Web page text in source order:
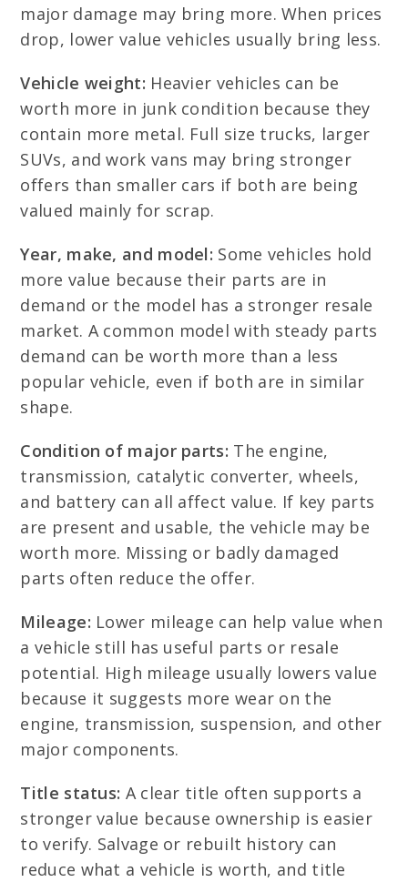
major damage may bring more. When prices
drop, lower value vehicles usually bring less.
Vehicle weight: Heavier vehicles can be
worth more in junk condition because they
contain more metal. Full size trucks, larger
SUVs, and work vans may bring stronger
offers than smaller cars if both are being
valued mainly for scrap.
Year, make, and model: Some vehicles hold
more value because their parts are in
demand or the model has a stronger resale
market. A common model with steady parts
demand can be worth more than a less
popular vehicle, even if both are in similar
shape.
Condition of major parts: The engine,
transmission, catalytic converter, wheels,
and battery can all affect value. If key parts
are present and usable, the vehicle may be
worth more. Missing or badly damaged
parts often reduce the offer.
Mileage: Lower mileage can help value when
a vehicle still has useful parts or resale
potential. High mileage usually lowers value
because it suggests more wear on the
engine, transmission, suspension, and other
major components.
Title status: A clear title often supports a
stronger value because ownership is easier
to verify. Salvage or rebuilt history can
reduce what a vehicle is worth, and title